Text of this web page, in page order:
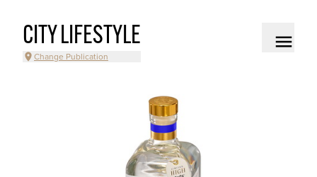
CITY LIFESTYLE
Change Publication